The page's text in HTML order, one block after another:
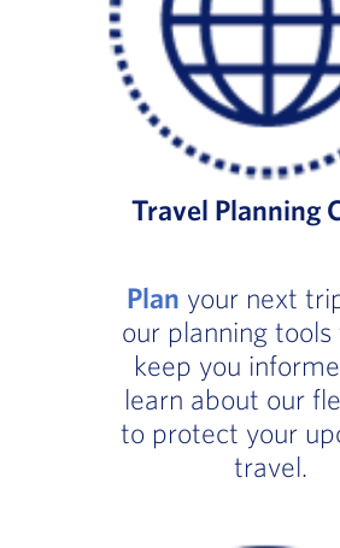
Travel Planning
Plan your next
our planning
keep you
learn about our
to protect your
travel.